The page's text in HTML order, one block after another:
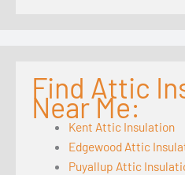
Find Attic
Near Me:
Kent Attic Insulation
Edgewood Attic
Puyallup Attic